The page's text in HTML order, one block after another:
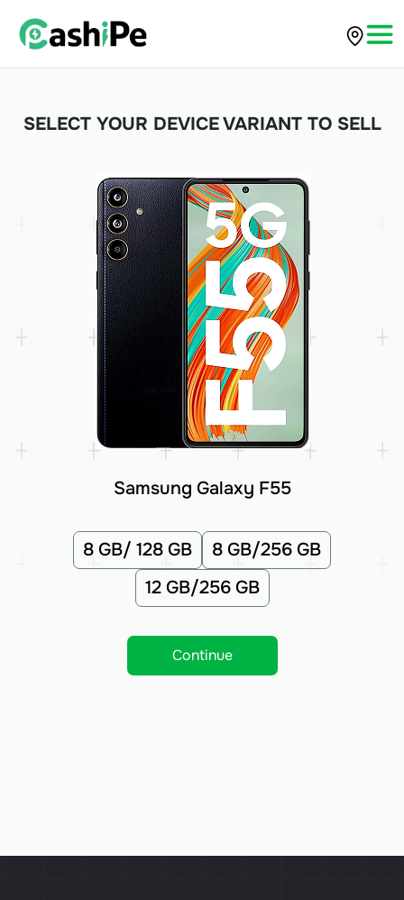
SELECT YOUR DEVICE VARIANT TO SELL
Samsung Galaxy F55
8 GB/ 128 GB
8 GB/256 GB
12 GB/256 GB
Continue